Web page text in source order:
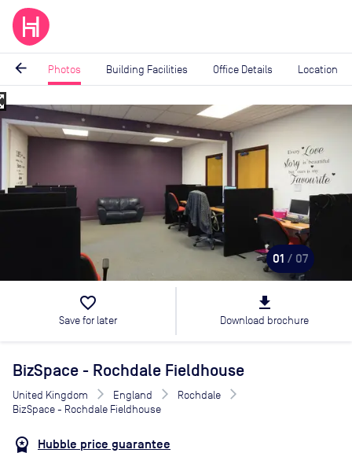
arrow_back Photos Building Facilities Office Details Location
Image
01 / 07
favorite_border
Save for later
file_download
Download brochure
BizSpace - Rochdale Fieldhouse
United Kingdom England
Rochdale
BizSpace - Rochdale Fieldhouse
Hubble price guarantee